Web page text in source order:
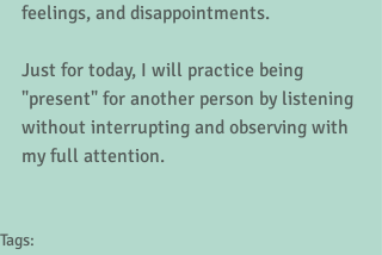
feelings, and disappointments.
Just for today, I will practice being
"present" for another person by listening
without interrupting and observing with
my full attention.
Tags: